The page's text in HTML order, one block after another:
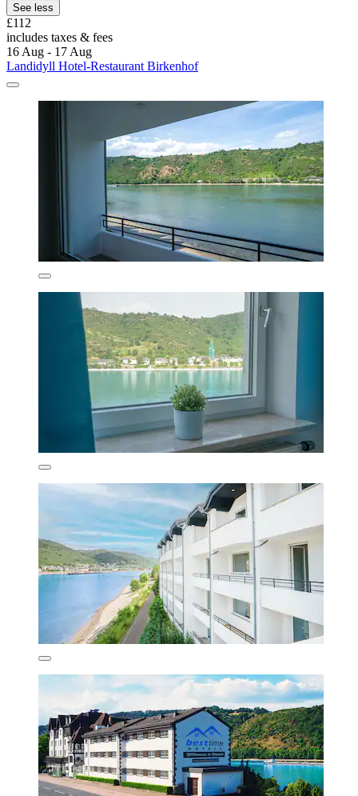
See less
£112
includes taxes & fees
16 Aug - 17 Aug
Landidyll Hotel-Restaurant Birkenhof